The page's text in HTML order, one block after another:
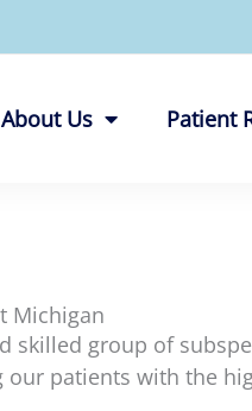
About Us Patient
Michigan
skilled group of
patients with the